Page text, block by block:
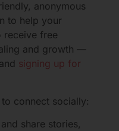
anonymous
to help your
free
and growth —
signing up for
connect socially:
share stories,